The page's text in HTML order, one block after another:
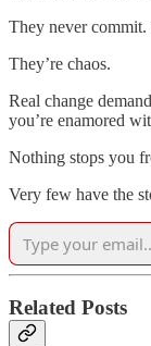
They never
They’re chaos.
Real change
you’re enamored
Nothing stops you
Very few have the
Related Posts